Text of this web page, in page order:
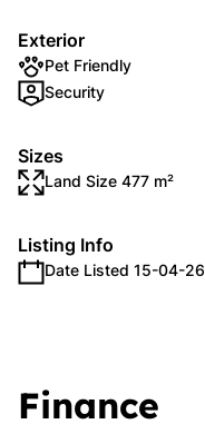
Exterior
Pet Friendly
Security
Sizes
Land Size 477 m²
Listing Info
Date Listed 15-04-26
Finance